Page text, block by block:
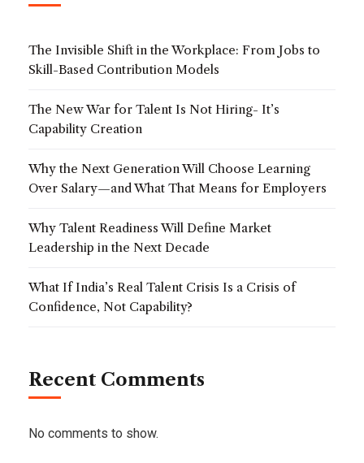
The Invisible Shift in the Workplace: From Jobs to
Skill-Based Contribution Models
The New War for Talent Is Not Hiring- It’s
Capability Creation
Why the Next Generation Will Choose Learning
Over Salary—and What That Means for Employers
Why Talent Readiness Will Define Market
Leadership in the Next Decade
What If India’s Real Talent Crisis Is a Crisis of
Confidence, Not Capability?
Recent Comments
No comments to show.